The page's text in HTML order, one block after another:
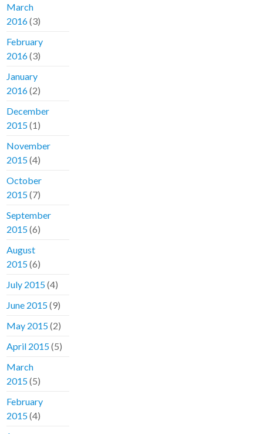
March
2016(3)
February
2016(3)
January
2016(2)
December
2015(1)
November
2015(4)
October
2015(7)
September
2015(6)
August
2015(6)
July 2015(4)
June 2015(9)
May 2015(2)
April 2015(5)
March
2015(5)
February
2015(4)